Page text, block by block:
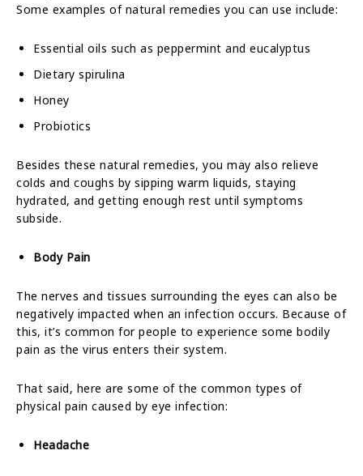
Some examples of natural remedies you can use include:
Essential oils such as peppermint and eucalyptus
Dietary spirulina
Honey
Probiotics
Besides these natural remedies, you may also relieve
colds and coughs by sipping warm liquids, staying
hydrated, and getting enough rest until symptoms
subside.
Body Pain
The nerves and tissues surrounding the eyes can also be
negatively impacted when an infection occurs. Because of
this, it’s common for people to experience some bodily
pain as the virus enters their system.
That said, here are some of the common types of
physical pain caused by eye infection:
Headache